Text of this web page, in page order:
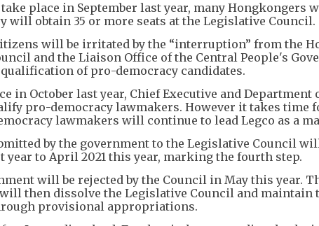
place in September last year, many Hongkongers
will obtain 35 or more seats at the Legislative Council.
will be irritated by the “interruption” from the
and the Liaison Office of the Central People's
of pro-democracy candidates.
in October last year, Chief Executive and Department
pro-democracy lawmakers. However it takes time
lawmakers will continue to lead Legco as a
by the government to the Legislative Council
year to April 2021 this year, marking the fourth step.
will be rejected by the Council in May this year.
then dissolve the Legislative Council and maintain
provisional appropriations.